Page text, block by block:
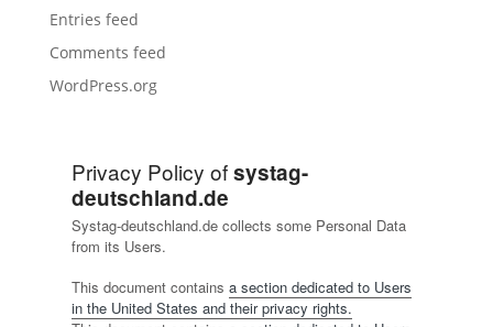
Entries feed
Comments feed
WordPress.org
Privacy Policy ofsystag-
deutschland.de
Systag-deutschland.de collects some Personal Data
from its Users.
This document contains a section dedicated to Users
in the United States and their privacy rights.